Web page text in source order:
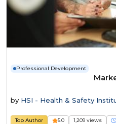
Professional Development
by HSI - Health & Safety
Top Author 5.0 1,209 views